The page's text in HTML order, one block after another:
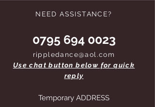
NEED ASSISTANCE?
0795 694 0023
rippledance@aol.com
Use chat button below for quick
reply
Temporary ADDRESS